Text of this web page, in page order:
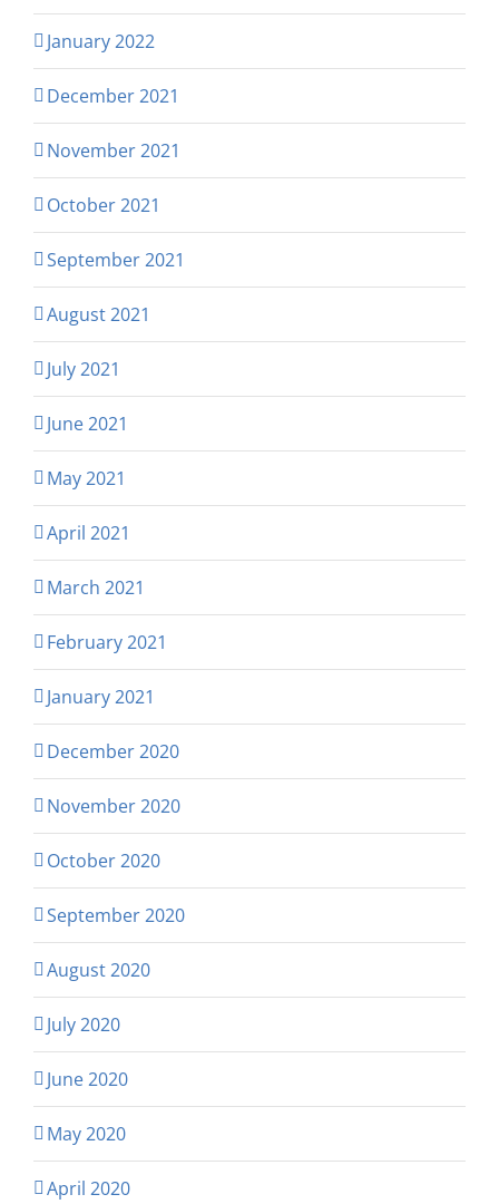
January 2022
December 2021
November 2021
October 2021
September 2021
August 2021
July 2021
June 2021
May 2021
April 2021
March 2021
February 2021
January 2021
December 2020
November 2020
October 2020
September 2020
August 2020
July 2020
June 2020
May 2020
April 2020